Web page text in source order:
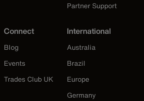
Partner Support
Connect
Blog
Events
Trades Club UK
International
Australia
Brazil
Europe
Germany